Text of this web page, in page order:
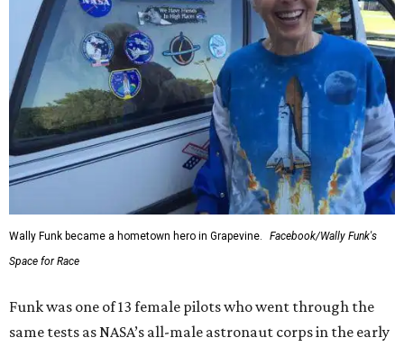
Wally Funk became a hometown hero in Grapevine.
Facebook/Wally Funk's
Space for Race
Funk was one of 13 female pilots who went through the
same tests as NASA’s all-male astronaut corps in the early